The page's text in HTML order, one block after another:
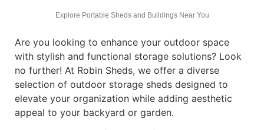
Explore Portable Sheds and Buildings Near You
Are you looking to enhance your outdoor space
with stylish and functional storage solutions? Look
no further! At Robin Sheds, we offer a diverse
selection of outdoor storage sheds designed to
elevate your organization while adding aesthetic
appeal to your backyard or garden.